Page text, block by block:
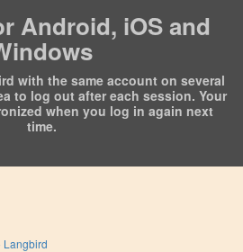
Android, iOS and
with the same account on several
to log out after each session. Your
when you log in again next
time.
Langbird